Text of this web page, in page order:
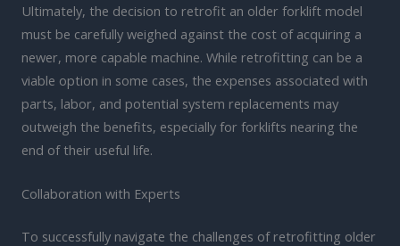
Ultimately, the decision to retrofit an older forklift model
must be carefully weighed against the cost of acquiring a
newer, more capable machine. While retrofitting can be a
viable option in some cases, the expenses associated with
parts, labor, and potential system replacements may
outweigh the benefits, especially for forklifts nearing the
end of their useful life.
Collaboration with Experts
To successfully navigate the challenges of retrofitting older